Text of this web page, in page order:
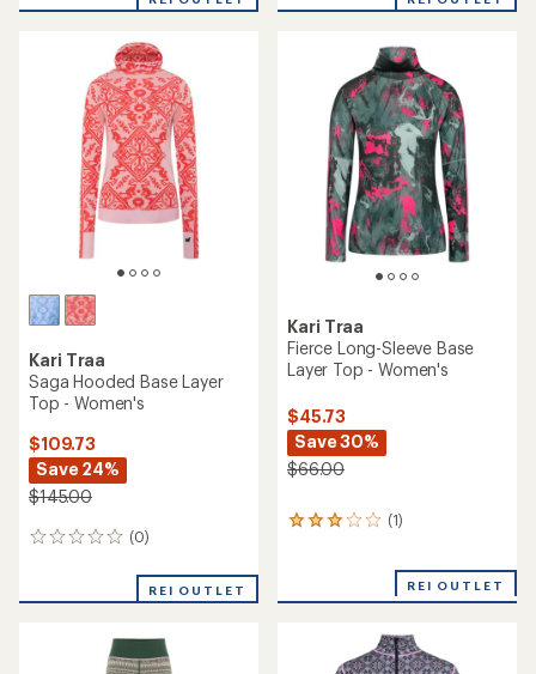
Kari Traa
Saga Hooded Base Layer
Top - Women's
$109.73
Save 24%
$145.00
(0)
0
REI OUTLET
Kari Traa
Fierce Long-Sleeve Base
Layer Top - Women's
$45.73
Save 30%
$66.00
(1)
1
average
REI OUTLET